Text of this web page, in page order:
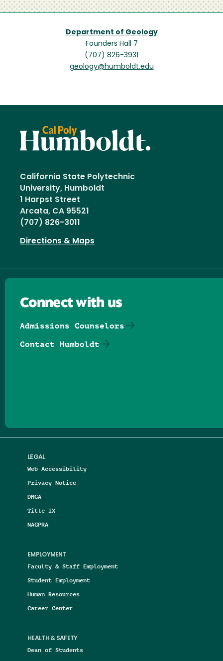
Department of Geology
Founders Hall 7
(707) 826-3931
geology@humboldt.edu
California State Polytechnic
University, Humboldt
1 Harpst Street
Arcata, CA 95521
(707) 826-3011
Directions & Maps
LEGAL
Web Accessibility
Privacy Notice
DMCA
Title IX
NAGPRA
EMPLOYMENT
Faculty & Staff Employment
Student Employment
Human Resources
Career Center
HEALTH & SAFETY
Dean of Students
Connect with us
Admissions Counselors
Contact Humboldt